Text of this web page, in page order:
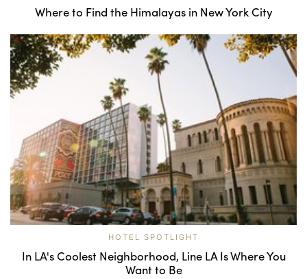
Where to Find the Himalayas in New York City
HOTEL SPOTLIGHT
In LA's Coolest Neighborhood, Line LA Is Where You
Want to Be